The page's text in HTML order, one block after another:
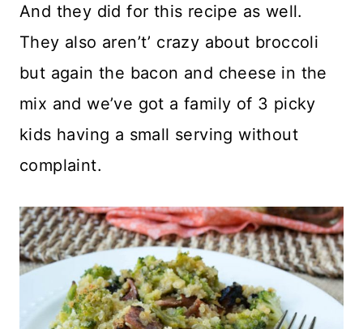
And they did for this recipe as well.
They also aren’t’ crazy about broccoli
but again the bacon and cheese in the
mix and we’ve got a family of 3 picky
kids having a small serving without
complaint.